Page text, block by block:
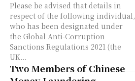
Please be advised that details in
respect of the following individual,
who has been designated under
the Global Anti-Corruption
Sanctions Regulations 2021 (the
UK...
Two Members of Chinese